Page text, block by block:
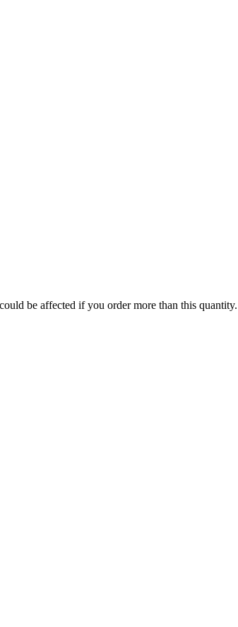
be affected if you order more than this quantity.